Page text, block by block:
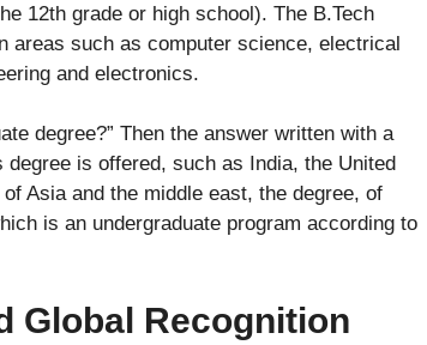
12th grade or high school). The B.Tech
areas such as computer science, electrical
and electronics.
degree?” Then the answer written with a
is offered, such as India, the United
Asia and the middle east, the degree, of
is an undergraduate program according to
Global Recognition